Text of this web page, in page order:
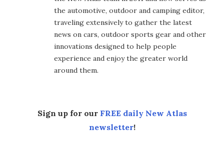
the automotive, outdoor and camping editor,
traveling extensively to gather the latest
news on cars, outdoor sports gear and other
innovations designed to help people
experience and enjoy the greater world
around them.
Sign up for our FREE daily New Atlas
newsletter!